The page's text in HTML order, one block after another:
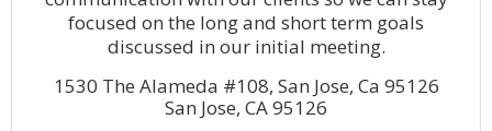
focused on the long and short term goals
discussed in our initial meeting.
1530 The Alameda #108, San Jose, Ca 95126
San Jose, CA 95126